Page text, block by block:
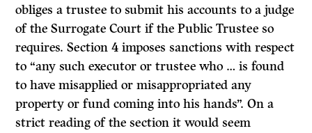
obliges a trustee to submit his accounts to a judge
of the Surrogate Court if the Public Trustee so
requires. Section 4 imposes sanctions with respect
to “any such executor or trustee who … is found
to have misapplied or misappropriated any
property or fund coming into his hands”. On a
strict reading of the section it would seem